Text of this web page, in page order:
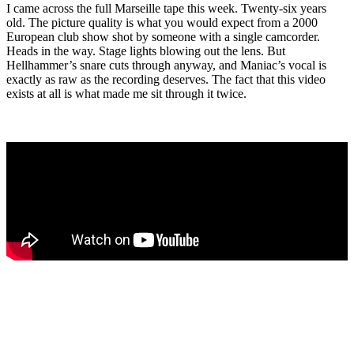
I came across the full Marseille tape this week. Twenty-six years
old. The picture quality is what you would expect from a 2000
European club show shot by someone with a single camcorder.
Heads in the way. Stage lights blowing out the lens. But
Hellhammer’s snare cuts through anyway, and Maniac’s vocal is
exactly as raw as the recording deserves. The fact that this video
exists at all is what made me sit through it twice.